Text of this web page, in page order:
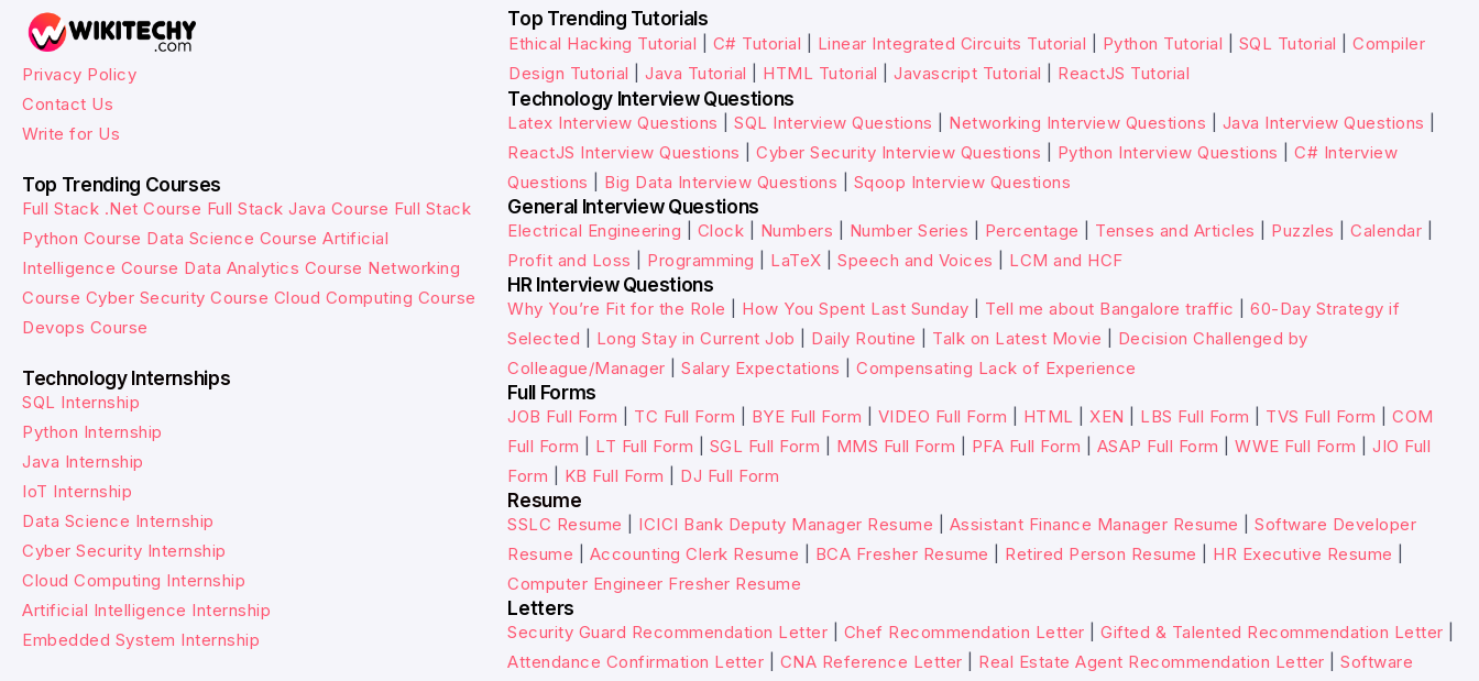
Privacy Policy
Contact Us
Write for Us
Top Trending Courses
Full Stack .Net Course Full Stack Java Course Full Stack
Python Course Data Science Course Artificial
Intelligence Course Data Analytics Course Networking
Course Cyber Security Course Cloud Computing Course
Devops Course
Technology Internships
SQL Internship
Python Internship
Java Internship
IoT Internship
Data Science Internship
Cyber Security Internship
Cloud Computing Internship
Artificial Intelligence Internship
Embedded System Internship
Top Trending Tutorials
Ethical Hacking Tutorial C# Tutorial Linear Integrated Circuits Tutorial Python Tutorial SQL Tutorial |Compiler
Design Tutorial |Java Tutorial HTML Tutorial |Javascript Tutorial ReactJS Tutorial
Technology Interview Questions
Latex Interview Questions |SQL Interview Questions Networking Interview Questions Java Interview Questions
ReactJS Interview Questions |Cyber Security Interview Questions Python Interview Questions |C# Interview
Questions
Big Data Interview Questions Sqoop Interview Questions
General Interview Questions
Electrical Engineering Clock Numbers Number Series Percentage Tenses and Articles Puzzles |Calendar
Profit and Loss
Programming LaTeX |Speech and Voices LCM and HCF
HR Interview Questions
Why You’re Fit for the Role How You Spent Last Sunday Tell me about Bangalore traffic |60-Day Strategy if
Selected
Long Stay in Current Job Daily Routine Talk on Latest Movie
Decision Challenged by
Colleague/Manager |Salary Expectations |Compensating Lack of Experience
Full Forms
JOB Full Form TC Full Form BYE Full Form VIDEO Full Form HTML |XEN LBS Full Form TVS Full Form |COM
Full Form
LT Full Form SGL Full Form MMS Full Form PFA Full Form ASAP Full Form |WWE Full Form |JIO Full
Form
KB Full Form DJ Full Form
Resume
SSLC Resume ICICI Bank Deputy Manager Resume Assistant Finance Manager Resume |Software Developer
Resume
Accounting Clerk Resume BCA Fresher Resume Retired Person Resume HR Executive Resume
Computer Engineer Fresher Resume
Letters
Security Guard Recommendation Letter Chef Recommendation Letter |Gifted & Talented Recommendation Letter
Attendance Confirmation Letter
CNA Reference Letter Real Estate Agent Recommendation Letter |Software